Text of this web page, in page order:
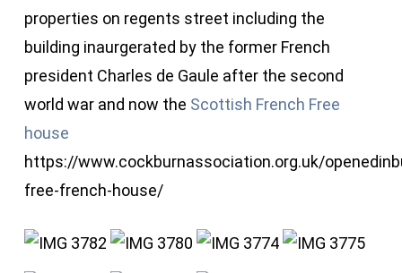
properties on regents street including the
building inaurgerated by the former French
president Charles de Gaule after the second
world war and now the Scottish French Free
house
https://www.cockburnassociation.org.uk/
free-french-house/